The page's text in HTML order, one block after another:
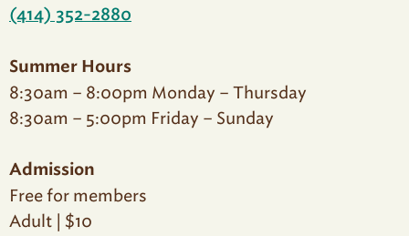
(414) 352-2880
Summer Hours
8:30am – 8:00pm Monday – Thursday
8:30am – 5:00pm Friday – Sunday
Admission
Free for members
Adult | $10